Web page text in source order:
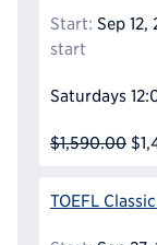
Start: Sep 12,
start
Saturdays
$1,590.00
TOEFL